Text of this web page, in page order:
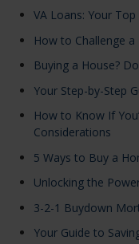
VA Loans: Your
How to Challenge
Buying a House?
Your Step-by-Step
How to Know If
Considerations
5 Ways to Buy a
Unlocking the
3-2-1 Buydown
Your Guide to